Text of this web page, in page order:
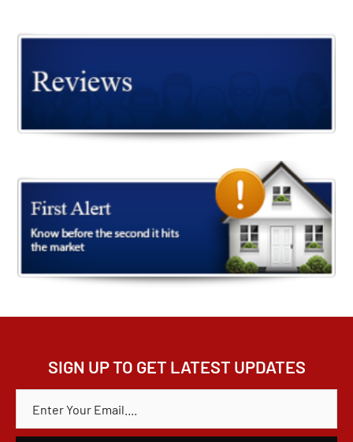
SIGN UP TO GET LATEST UPDATES